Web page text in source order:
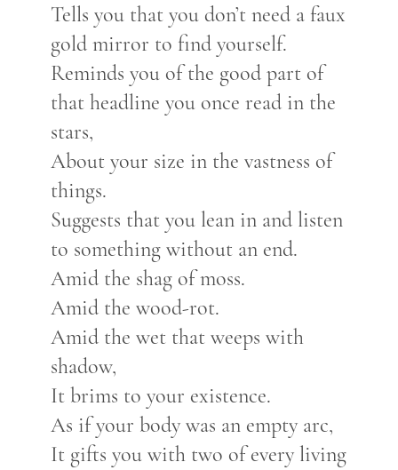
Tells you that you don’t need a faux
gold mirror to find yourself.
Reminds you of the good part of
that headline you once read in the
stars,
About your size in the vastness of
things.
Suggests that you lean in and listen
to something without an end.
Amid the shag of moss.
Amid the wood-rot.
Amid the wet that weeps with
shadow,
It brims to your existence.
As if your body was an empty arc,
It gifts you with two of every living